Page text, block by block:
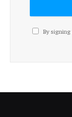
By signing